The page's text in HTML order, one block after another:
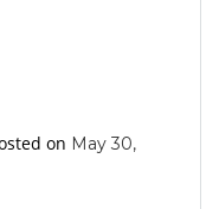
on May 30,